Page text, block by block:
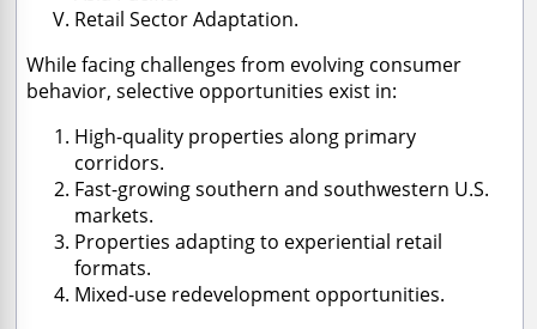
Retail Sector Adaptation.
While facing challenges from evolving consumer
behavior, selective opportunities exist in:
High-quality properties along primary
corridors.
Fast-growing southern and southwestern U.S.
markets.
Properties adapting to experiential retail
formats.
Mixed-use redevelopment opportunities.